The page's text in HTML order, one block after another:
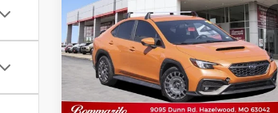
Bommarito Toyota
VIN:JF1VBAF69N9010519Stock:G3803
Model:
NUC
40,869 mi Ext. Int.
View Details